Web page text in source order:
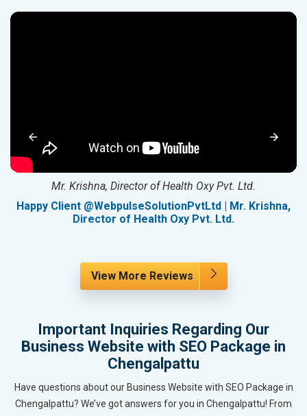
Mr. Krishna, Director of Health Oxy Pvt. Ltd.
Happy Client @WebpulseSolutionPvtLtd | Mr. Krishna,
Director of Health Oxy Pvt. Ltd.
View More Reviews
Important Inquiries Regarding Our
Business Website with SEO Package in
Chengalpattu
Have questions about our Business Website with SEO Package in
Chengalpattu? We’ve got answers for you in Chengalpattu! From